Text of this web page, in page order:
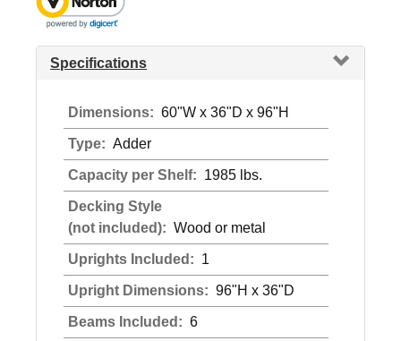
Specifications
Dimensions: 60"W x 36"D x 96"H
Type: Adder
Capacity per Shelf: 1985 lbs.
Decking Style
(not included): Wood or metal
Uprights Included: 1
Upright Dimensions: 96"H x 36"D
Beams Included: 6